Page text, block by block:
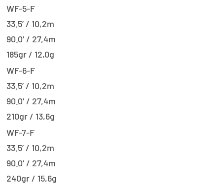
WF-5-F
33.5’ / 10,2m
90.0’ / 27,4m
185gr / 12,0g
WF-6-F
33.5’ / 10,2m
90.0’ / 27,4m
210gr / 13,6g
WF-7-F
33.5’ / 10,2m
90.0’ / 27,4m
240gr / 15,6g